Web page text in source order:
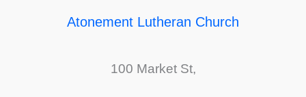
Atonement Lutheran Church
100 Market St,